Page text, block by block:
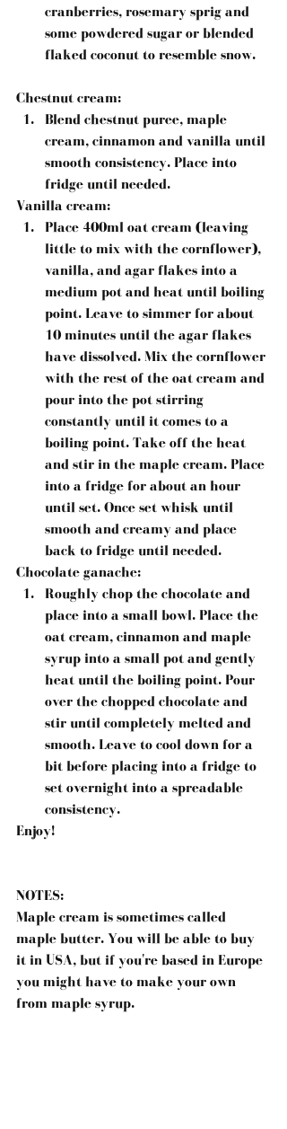
cranberries, rosemary sprig and
some powdered sugar or blended
flaked coconut to resemble snow.
Chestnut cream:
Blend chestnut puree, maple
cream, cinnamon and vanilla until
smooth consistency. Place into
fridge until needed.
Vanilla cream:
Place 400ml oat cream (leaving
little to mix with the cornflower),
vanilla, and agar flakes into a
medium pot and heat until boiling
point. Leave to simmer for about
10 minutes until the agar flakes
have dissolved. Mix the cornflower
with the rest of the oat cream and
pour into the pot stirring
constantly until it comes to a
boiling point. Take off the heat
and stir in the maple cream. Place
into a fridge for about an hour
until set. Once set whisk until
smooth and creamy and place
back to fridge until needed.
Chocolate ganache:
Roughly chop the chocolate and
place into a small bowl. Place the
oat cream, cinnamon and maple
syrup into a small pot and gently
heat until the boiling point. Pour
over the chopped chocolate and
stir until completely melted and
smooth. Leave to cool down for a
bit before placing into a fridge to
set overnight into a spreadable
consistency.
Enjoy!
NOTES:
Maple cream is sometimes called
maple butter. You will be able to buy
it in USA, but if you're based in Europe
you might have to make your own
from maple syrup.